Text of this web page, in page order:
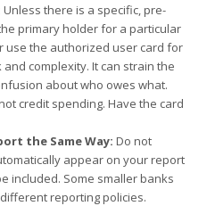
Unless there is a specific, pre-
primary holder for a particular
use the authorized user card for
complexity. It can strain the
about who owes what.
credit spending. Have the card
the Same Way: Do not
appear on your report
included. Some smaller banks
reporting policies.